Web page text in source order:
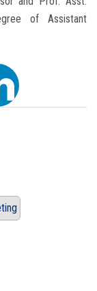
of Assistant